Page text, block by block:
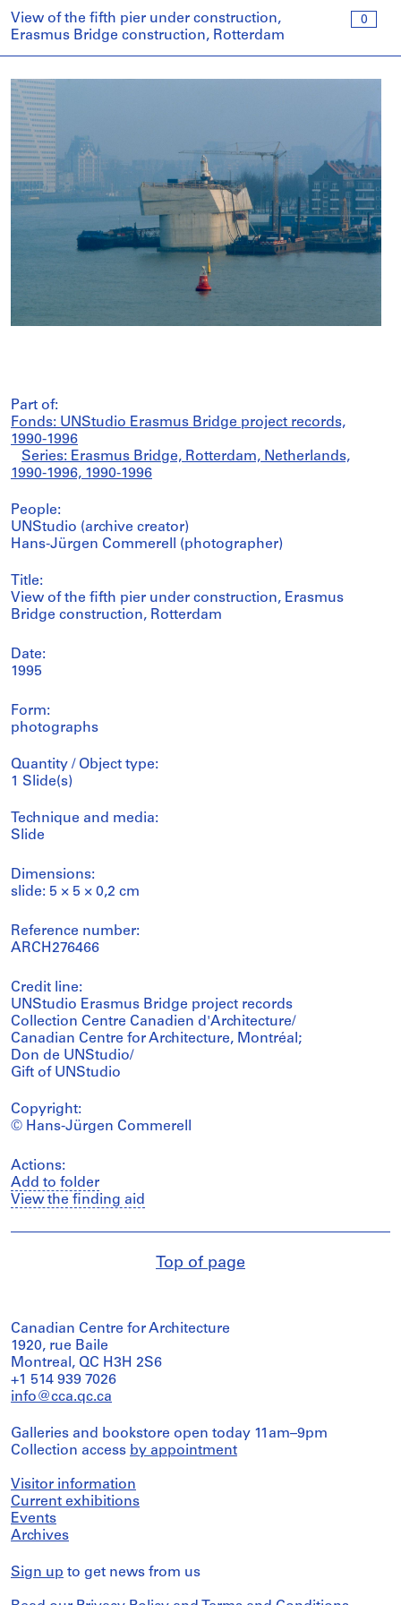
0
View of the fifth pier under construction,
Erasmus Bridge construction, Rotterdam
Part of:
Fonds: UNStudio Erasmus Bridge project records,
1990-1996
Series: Erasmus Bridge, Rotterdam, Netherlands,
1990-1996, 1990-1996
People:
UNStudio (archive creator)
Hans-Jürgen Commerell (photographer)
Title:
View of the fifth pier under construction, Erasmus
Bridge construction, Rotterdam
Date:
1995
Form:
photographs
Quantity / Object type:
1 Slide(s)
Technique and media:
Slide
Dimensions:
slide: 5 × 5 × 0,2 cm
Reference number:
ARCH276466
Credit line:
UNStudio Erasmus Bridge project records
Collection Centre Canadien d'Architecture/
Canadian Centre for Architecture, Montréal;
Don de UNStudio/
Gift of UNStudio
Copyright:
© Hans-Jürgen Commerell
Actions:
Add to folder
View the finding aid
Top of page
Canadian Centre for Architecture
1920, rue Baile
Montreal, QC H3H 2S6
+1 514 939 7026
info@cca.qc.ca
Galleries and bookstore open today 11am–9pm
Collection access by appointment
Visitor information
Current exhibitions
Events
Archives
Sign up to get news from us